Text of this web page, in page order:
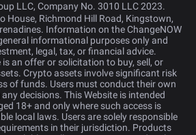
LLC, Company No. 3010 LLC 2023.
House, Richmond Hill Road, Kingstown,
Information on the ChangeNOW
informational purposes only and
legal, tax, or financial advice.
an offer or solicitation to buy, sell, or
Crypto assets involve significant risk
of funds. Users must conduct their own
decisions. This Website is intended
18+ and only where such access is
local laws. Users are solely responsible
in their jurisdiction. Products